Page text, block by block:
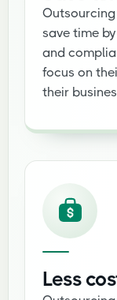
save time
and
focus on
their
Less